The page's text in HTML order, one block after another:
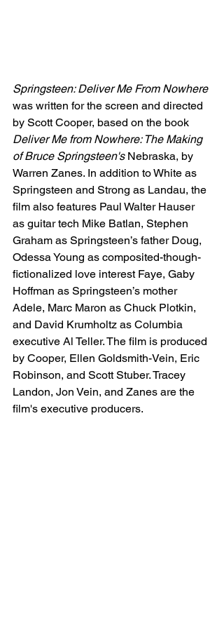
Springsteen: Deliver Me From Nowhere
was written for the screen and directed
by Scott Cooper, based on the book
Deliver Me from Nowhere: The Making
of Bruce Springsteen's Nebraska, by
Warren Zanes. In addition to White as
Springsteen and Strong as Landau, the
film also features Paul Walter Hauser
as guitar tech Mike Batlan, Stephen
Graham as Springsteen’s father Doug,
Odessa Young as composited-though-
fictionalized love interest Faye, Gaby
Hoffman as Springsteen’s mother
Adele, Marc Maron as Chuck Plotkin,
and David Krumholtz as Columbia
executive Al Teller. The film is produced
by Cooper, Ellen Goldsmith-Vein, Eric
Robinson, and Scott Stuber. Tracey
Landon, Jon Vein, and Zanes are the
film's executive producers.